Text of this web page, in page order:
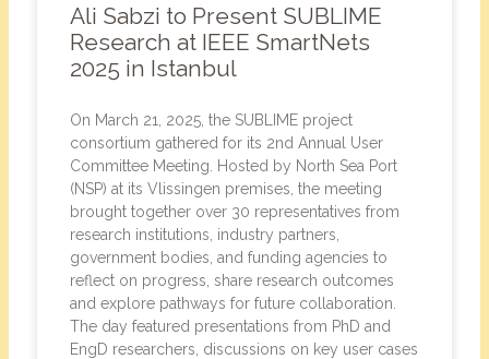
Ali Sabzi to Present SUBLIME
Research at IEEE SmartNets
2025 in Istanbul
On March 21, 2025, the SUBLIME project
consortium gathered for its 2nd Annual User
Committee Meeting. Hosted by North Sea Port
(NSP) at its Vlissingen premises, the meeting
brought together over 30 representatives from
research institutions, industry partners,
government bodies, and funding agencies to
reflect on progress, share research outcomes
and explore pathways for future collaboration.
The day featured presentations from PhD and
EngD researchers, discussions on key user cases